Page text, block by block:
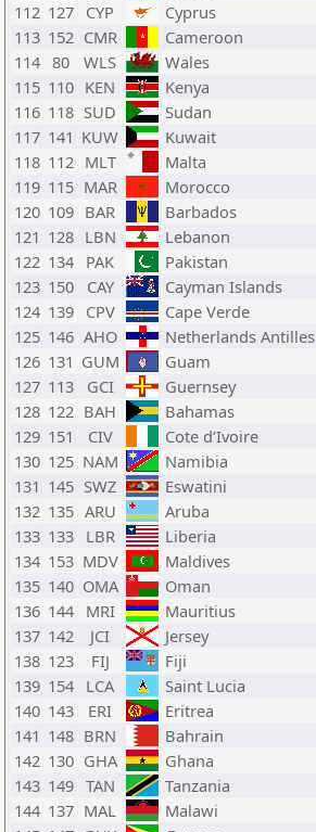
112 127 CYP Cyprus
113 152 CMR Cameroon
114 80 WLS Wales
115 110 KEN Kenya
116 118 SUD Sudan
117 141 KUW Kuwait
118 112 MLT Malta
119 115 MAR Morocco
120 109 BAR Barbados
121 128 LBN Lebanon
122 134 PAK Pakistan
123 150 CAY Cayman Islands
124 139 CPV Cape Verde
125 146 AHO Netherlands Antilles
126 131 GUM Guam
127 113 GCI Guernsey
128 122 BAH Bahamas
129 151 CIV Cote d’Ivoire
130 125 NAM Namibia
131 145 SWZ Eswatini
132 135 ARU Aruba
133 133 LBR Liberia
134 153 MDV Maldives
135 140 OMA Oman
136 144 MRI Mauritius
137 142 JCI Jersey
138 123 FIJ Fiji
139 154 LCA Saint Lucia
140 143 ERI Eritrea
141 148 BRN Bahrain
142 130 GHA Ghana
143 149 TAN Tanzania
144 137 MAL Malawi